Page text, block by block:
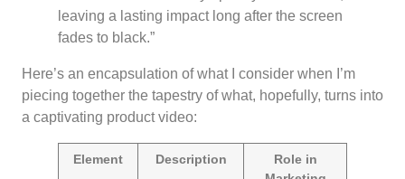
leaving a lasting impact long after the screen
fades to black.”
Here’s an encapsulation of what I consider when I’m
piecing together the tapestry of what, hopefully, turns into
a captivating product video:
Element Description
Role in